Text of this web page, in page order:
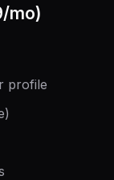
mo)
profile